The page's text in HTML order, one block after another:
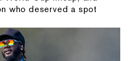
who deserved a spot